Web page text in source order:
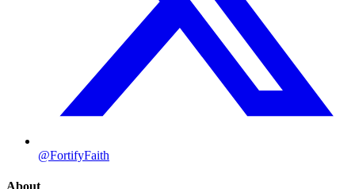
@FortifyFaith
About